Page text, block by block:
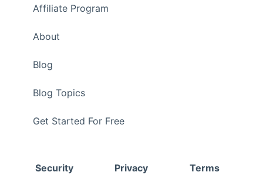
Affiliate Program
About
Blog
Blog Topics
Get Started For Free
Security Privacy Terms